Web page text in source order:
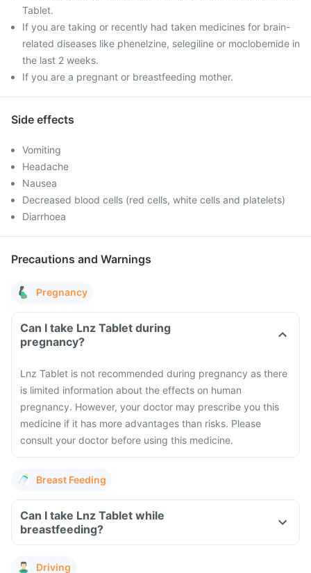
Tablet.
If you are taking or recently had taken medicines for brain-
related diseases like phenelzine, selegiline or moclobemide in
the last 2 weeks.
If you are a pregnant or breastfeeding mother.
Side effects
Vomiting
Headache
Nausea
Decreased blood cells (red cells, white cells and platelets)
Diarrhoea
Precautions and Warnings
Pregnancy
Can I take Lnz Tablet during
pregnancy?
Lnz Tablet is not recommended during pregnancy as there
is limited information about the effects on human
pregnancy. However, your doctor may prescribe you this
medicine if it has more advantages than risks. Please
consult your doctor before using this medicine.
Breast Feeding
Can I take Lnz Tablet while
breastfeeding?
Driving